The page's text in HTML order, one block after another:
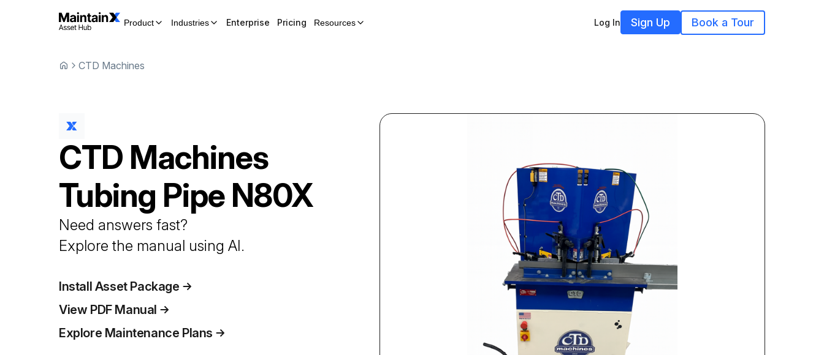
Product Industries Enterprise Pricing Resources Log In Sign Up Book a Tour
CTD Machines
CTD Machines
Tubing Pipe N80X
Need answers fast?
Explore the manual using AI.
Install Asset Package
View PDF Manual
Explore Maintenance Plans